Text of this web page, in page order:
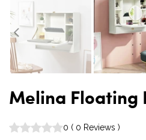
Melina Floating
0 ( 0 Reviews )